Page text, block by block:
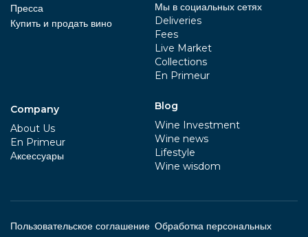
Пресса
Купить и продать вино
Company
About Us
En Primeur
Aксессуары
Мы в социальных сетях
Deliveries
Fees
Live Market
Collections
En Primeur
Blog
Wine Investment
Wine news
Lifestyle
Wine wisdom
Пользовательское соглашение Обработка персональных